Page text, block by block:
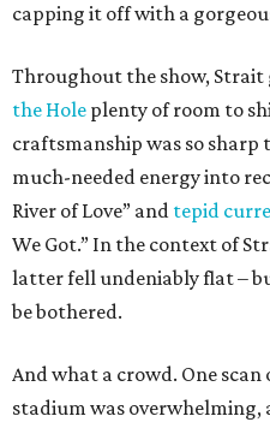
capping it off with a
Throughout the show,
the Hole plenty of room to
craftsmanship was so sharp
much-needed energy into
River of Love” and tepid
We Got.” In the context of
latter fell undeniably flat –
be bothered.
And what a crowd. One
stadium was overwhelming,